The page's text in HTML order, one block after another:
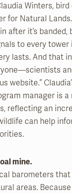
Winters,
for Natural
after it’s
to every tower
lasts. And that
website.”
manager is a
reflecting an
can help
mine.
barometers
areas.